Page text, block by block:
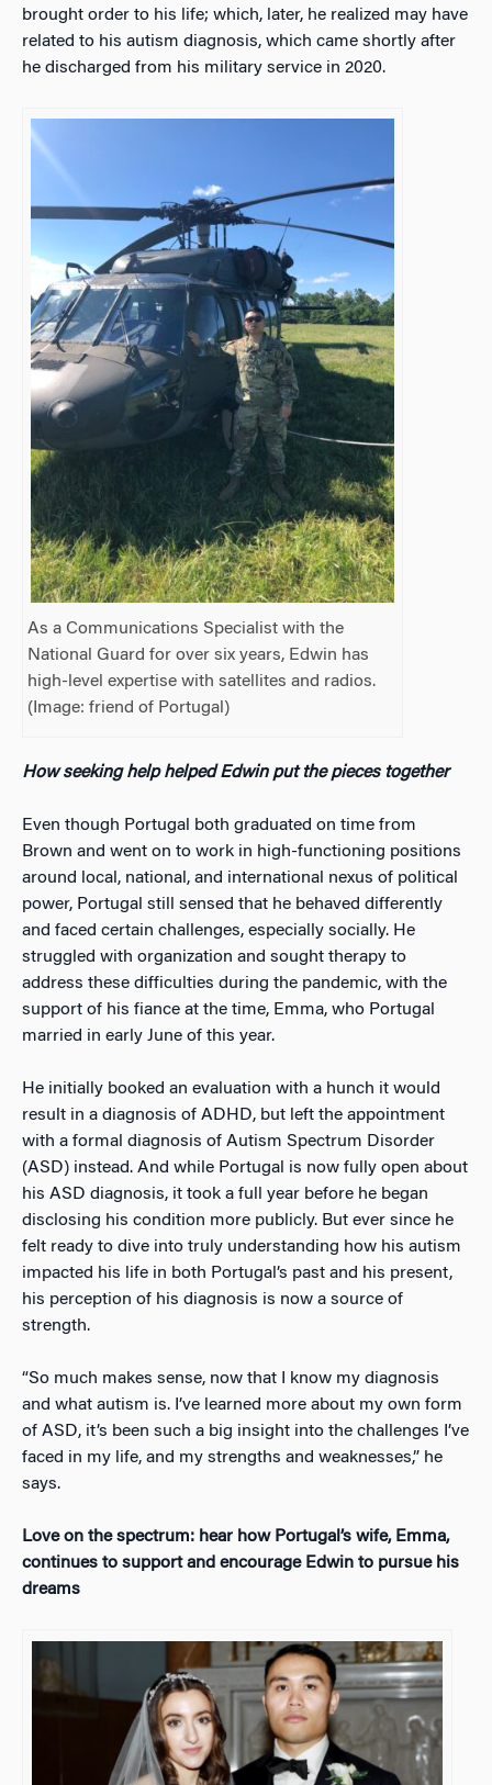
brought order to his life; which, later, he realized may have
related to his autism diagnosis, which came shortly after
he discharged from his military service in 2020.
As a Communications Specialist with the
National Guard for over six years, Edwin has
high-level expertise with satellites and radios.
(Image: friend of Portugal)
How seeking help helped Edwin put the pieces together
Even though Portugal both graduated on time from
Brown and went on to work in high-functioning positions
around local, national, and international nexus of political
power, Portugal still sensed that he behaved differently
and faced certain challenges, especially socially. He
struggled with organization and sought therapy to
address these difficulties during the pandemic, with the
support of his fiance at the time, Emma, who Portugal
married in early June of this year.
He initially booked an evaluation with a hunch it would
result in a diagnosis of ADHD, but left the appointment
with a formal diagnosis of Autism Spectrum Disorder
(ASD) instead. And while Portugal is now fully open about
his ASD diagnosis, it took a full year before he began
disclosing his condition more publicly. But ever since he
felt ready to dive into truly understanding how his autism
impacted his life in both Portugal’s past and his present,
his perception of his diagnosis is now a source of
strength.
“So much makes sense, now that I know my diagnosis
and what autism is. I’ve learned more about my own form
of ASD, it’s been such a big insight into the challenges I’ve
faced in my life, and my strengths and weaknesses,” he
says.
Love on the spectrum: hear how Portugal’s wife, Emma,
continues to support and encourage Edwin to pursue his
dreams